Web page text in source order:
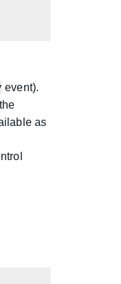
event).
as